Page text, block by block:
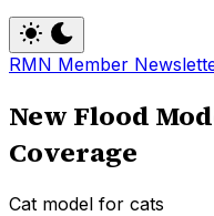
RMN Member
New Flood
Coverage
Cat model for cats